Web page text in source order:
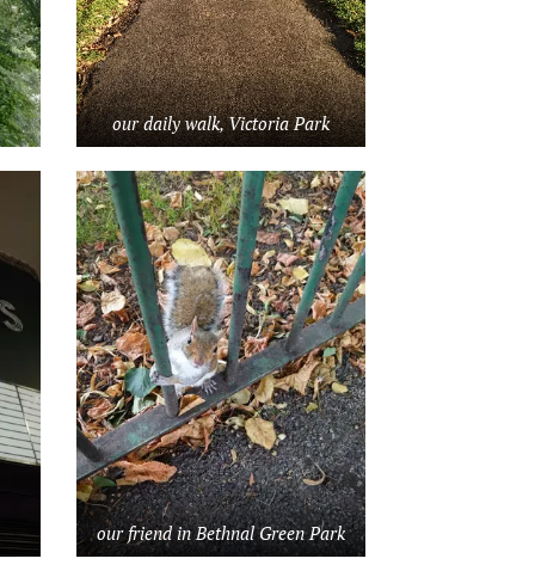
our daily walk, Victoria Park
our friend in Bethnal Green Park